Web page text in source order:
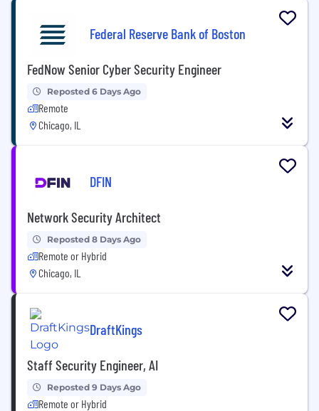
Federal Reserve Bank of Boston
FedNow Senior Cyber Security Engineer
Reposted 6 Days Ago
Remote
Chicago, IL
DFIN
Network Security Architect
Reposted 8 Days Ago
Remote or Hybrid
Chicago, IL
DraftKings
Staff Security Engineer, AI
Reposted 9 Days Ago
Remote or Hybrid